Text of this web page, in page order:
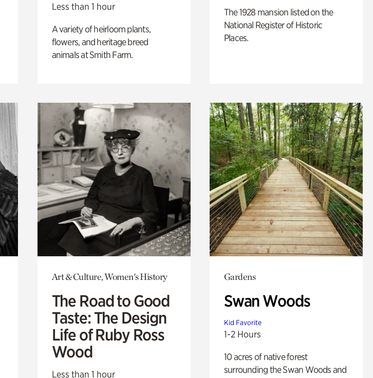
Less than 1 hour
A variety of heirloom plants,
flowers, and heritage breed
animals at Smith Farm.
The 1928 mansion listed on the
National Register of Historic
Places.
Art & Culture, Women's History
The Road to Good
Taste: The Design
Life of Ruby Ross
Wood
Less than 1 hour
Gardens
Swan Woods
Kid Favorite
1-2 Hours
10 acres of native forest
surrounding the Swan Woods and